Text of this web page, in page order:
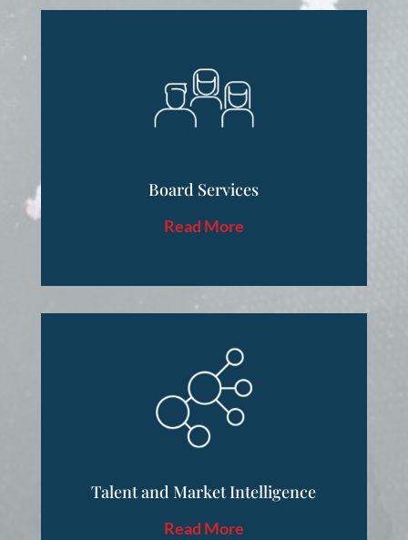
Board Services
Read More
Talent and Market Intelligence
Read More